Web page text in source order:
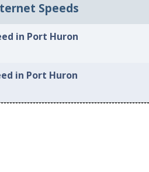
Speeds
in Port Huron
in Port Huron